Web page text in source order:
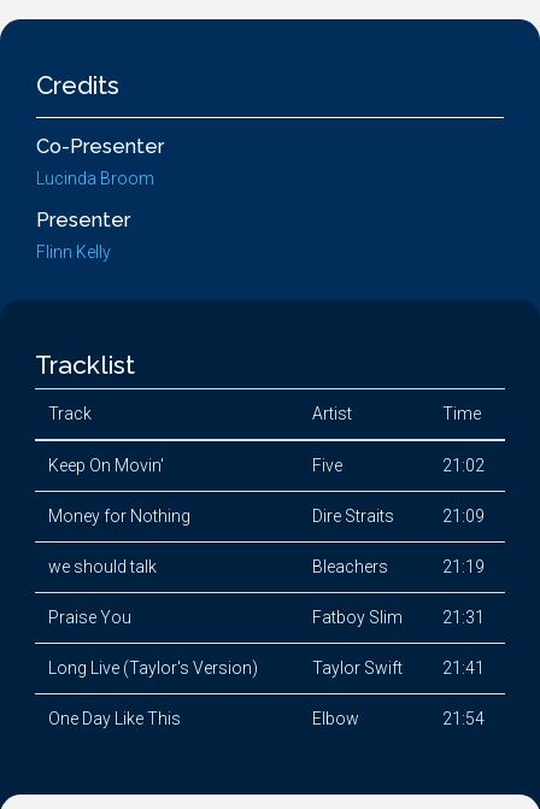
Credits
Co-Presenter
Lucinda Broom
Presenter
Flinn Kelly
Tracklist
Track Artist Time
Keep On Movin' Five 21:02
Money for Nothing Dire Straits 21:09
we should talk Bleachers 21:19
Praise You Fatboy Slim 21:31
Long Live (Taylor's Version) Taylor Swift 21:41
One Day Like This Elbow 21:54